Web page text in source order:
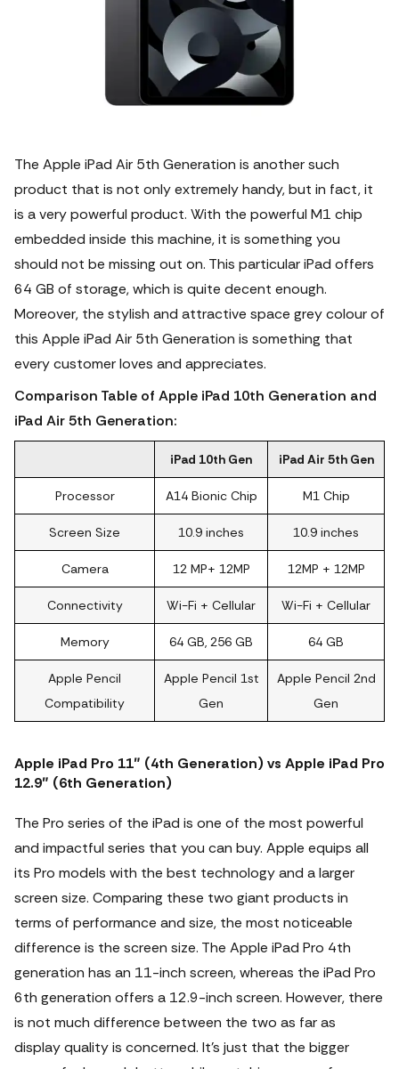
The Apple iPad Air 5th Generation is another such
product that is not only extremely handy, but in fact, it
is a very powerful product. With the powerful M1 chip
embedded inside this machine, it is something you
should not be missing out on. This particular iPad offers
64 GB of storage, which is quite decent enough.
Moreover, the stylish and attractive space grey colour of
this Apple iPad Air 5th Generation is something that
every customer loves and appreciates.
Comparison Table of Apple iPad 10th Generation and
iPad Air 5th Generation:
iPad 10th Gen iPad Air 5th Gen
Processor A14 Bionic Chip M1 Chip
Screen Size 10.9 inches 10.9 inches
Camera 12 MP+ 12MP 12MP + 12MP
Connectivity Wi-Fi + Cellular Wi-Fi + Cellular
Memory 64 GB, 256 GB 64 GB
Apple Pencil
Compatibility
Apple Pencil 1st
Gen
Apple Pencil 2nd
Gen
Apple iPad Pro 11″ (4th Generation) vs Apple iPad Pro
12.9″ (6th Generation)
The Pro series of the iPad is one of the most powerful
and impactful series that you can buy. Apple equips all
its Pro models with the best technology and a larger
screen size. Comparing these two giant products in
terms of performance and size, the most noticeable
difference is the screen size. The Apple iPad Pro 4th
generation has an 11-inch screen, whereas the iPad Pro
6th generation offers a 12.9-inch screen. However, there
is not much difference between the two as far as
display quality is concerned. It's just that the bigger